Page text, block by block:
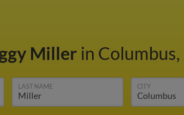
Miller in Columbus,
LAST NAME CITY